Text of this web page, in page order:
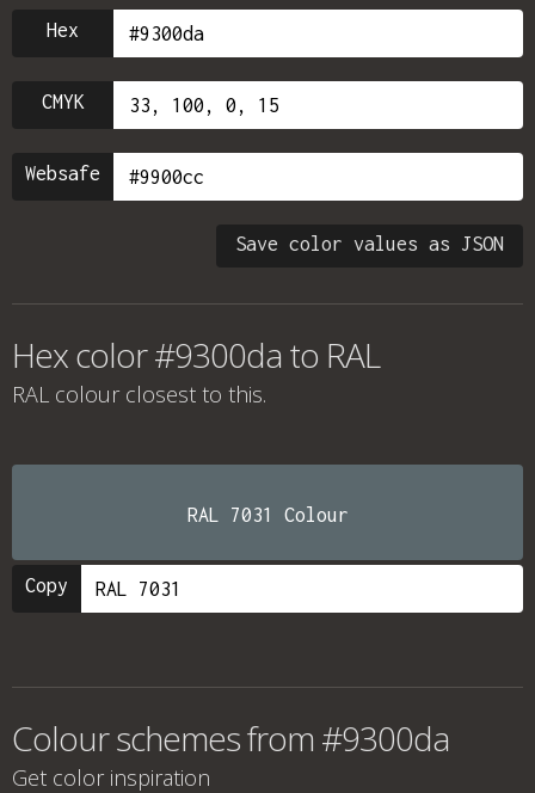
Hex
CMYK
Websafe
Save color values as JSON
Hex color #9300da to RAL
RAL colour closest to this.
RAL 7031 Colour
Copy
Colour schemes from #9300da
Get color inspiration